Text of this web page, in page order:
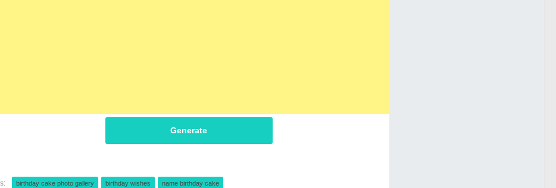
Generate
birthday cake photo gallery birthday wishes name birthday cake